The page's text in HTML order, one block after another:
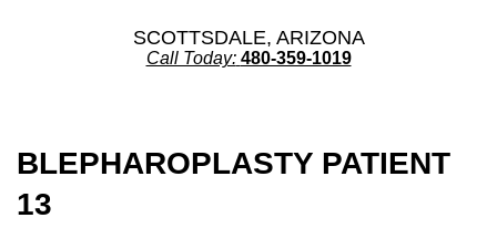
SCOTTSDALE, ARIZONA
Call Today: 480-359-1019
BLEPHAROPLASTY PATIENT
13